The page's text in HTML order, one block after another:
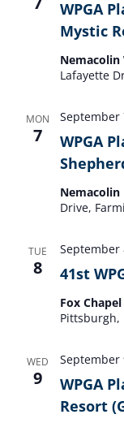
WPGA
Mystic
Nemacolin
Lafayette
MON
7
WPGA
September
Nemacolin
Drive,
TUE
8 41st
September
Fox
Pittsburgh,
WED
9
WPGA
Resort
September